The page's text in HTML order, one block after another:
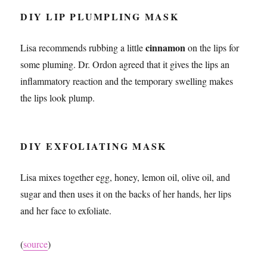
DIY LIP PLUMPLING MASK
Lisa recommends rubbing a littlecinnamonon the lips for
some pluming. Dr. Ordon agreed that it gives the lips an
inflammatory reaction and the temporary swelling makes
the lips look plump.
DIY EXFOLIATING MASK
Lisa mixes together egg, honey, lemon oil, olive oil, and
sugar and then uses it on the backs of her hands, her lips
and her face to exfoliate.
(source)